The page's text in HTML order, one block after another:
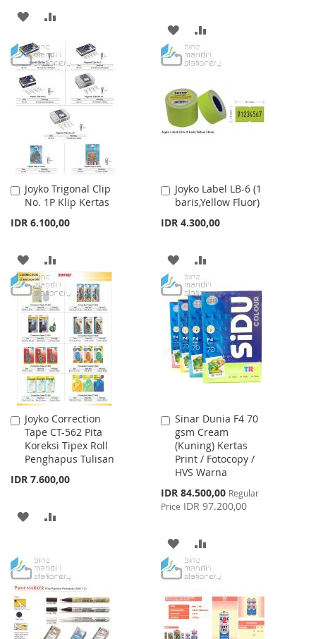
ADD
TO
WISH
LIST
TO
COMPARE
ADD
TO
LIST
TO
Joyko Trigonal Clip
No. 1P Klip Kertas
IDR 6.100,00
Add
to
ADD
TO
WISH
LIST
TO
COMPARE
Joyko Label LB-6 (1
baris,Yellow Fluor)
IDR 4.300,00
Add
to
ADD
TO
WISH
LIST
TO
COMPARE
Joyko Correction
Tape CT-562 Pita
Koreksi Tipex Roll
Penghapus Tulisan
IDR 7.600,00
Add
to
Cart
ADD
WISH
LIST
COMPARE
Sinar Dunia F4 70
gsm Cream
(Kuning) Kertas
Print / Fotocopy /
HVS Warna
Special
Price
IDR 84.500,00 Regular
Price IDR 97.200,00
Add
to
Cart
ADD
TO
LIST
TO